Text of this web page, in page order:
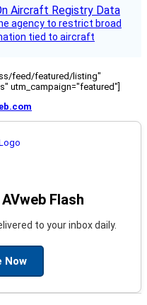
agency to restrict broad
tied to aircraft
feed/featured/listing"
utm_campaign="featured"]
Flash
to your inbox daily.
Now